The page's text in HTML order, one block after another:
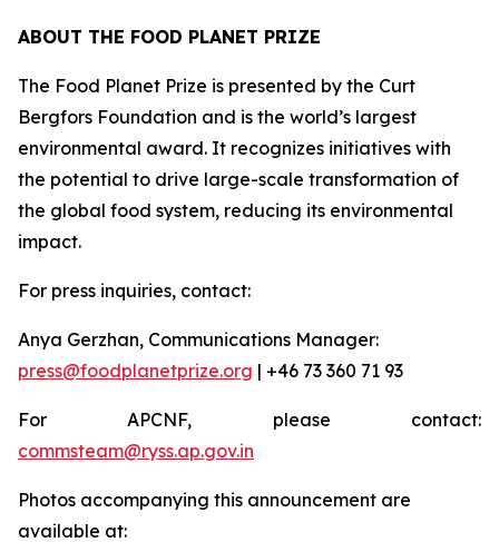
ABOUT THE FOOD PLANET PRIZE
The Food Planet Prize is presented by the Curt
Bergfors Foundation and is the world’s largest
environmental award. It recognizes initiatives with
the potential to drive large-scale transformation of
the global food system, reducing its environmental
impact.
For press inquiries, contact:
Anya Gerzhan, Communications Manager:
press@foodplanetprize.org | +46 73 360 71 93
For APCNF, please contact:
commsteam@ryss.ap.gov.in
Photos accompanying this announcement are
available at: